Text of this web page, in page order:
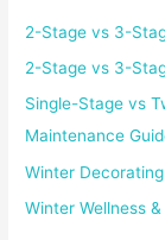
2-Stage vs 3-
2-Stage vs 3-
Single-Stage vs
Maintenance
Winter
Winter Wellness